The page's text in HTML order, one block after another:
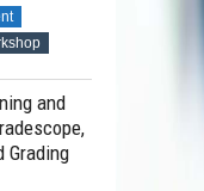
and
Grading